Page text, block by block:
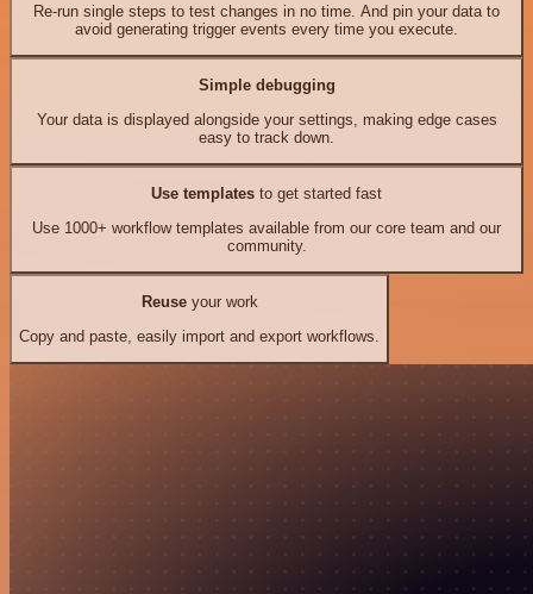
Re-run single steps to test changes in no time. And pin your data to
avoid generating trigger events every time you execute.
Simple debugging
Your data is displayed alongside your settings, making edge cases
easy to track down.
Use templates to get started fast
Use 1000+ workflow templates available from our core team and our
community.
Reuseyour work
Copy and paste, easily import and export workflows.